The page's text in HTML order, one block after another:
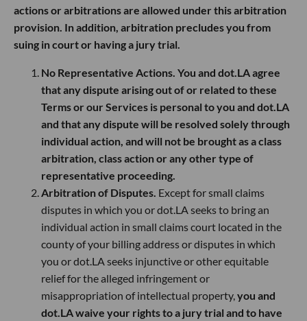
actions or arbitrations are allowed under this arbitration
provision. In addition, arbitration precludes you from
suing in court or having a jury trial.
No Representative Actions. You and dot.LA agree
that any dispute arising out of or related to these
Terms or our Services is personal to you and dot.LA
and that any dispute will be resolved solely through
individual action, and will not be brought as a class
arbitration, class action or any other type of
representative proceeding.
Arbitration of Disputes. Except for small claims
disputes in which you or dot.LA seeks to bring an
individual action in small claims court located in the
county of your billing address or disputes in which
you or dot.LA seeks injunctive or other equitable
relief for the alleged infringement or
misappropriation of intellectual property,you and
dot.LA waive your rights to a jury trial and to have